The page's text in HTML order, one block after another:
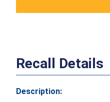
Recall Details
Description: